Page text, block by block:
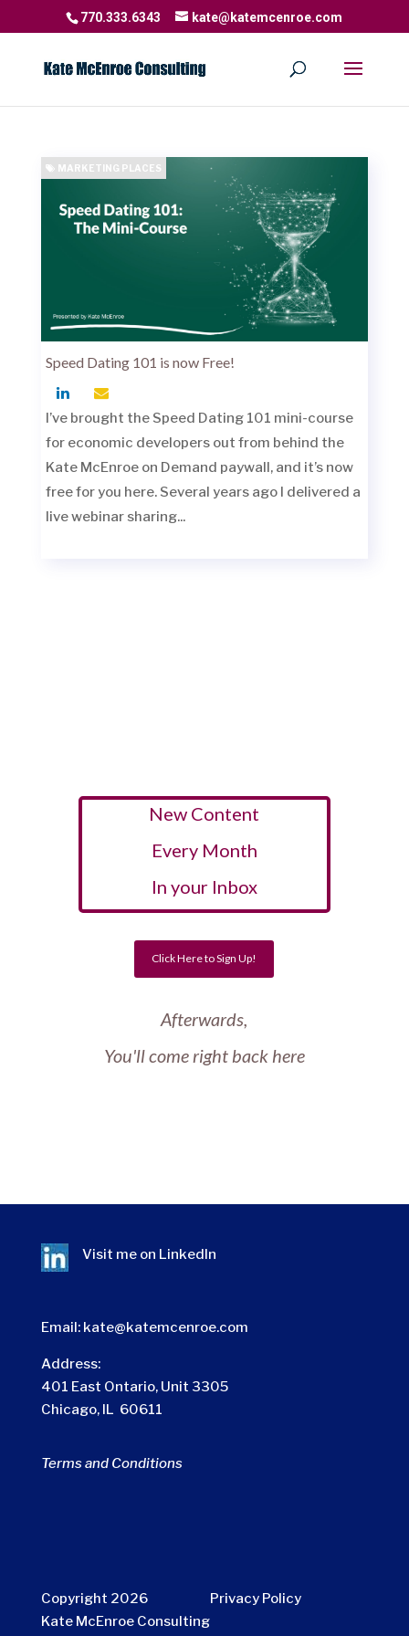
770.333.6343 kate@katemcenroe.com
Speed Dating 101 is now Free!
MARKETING PLACES
I’ve brought the Speed Dating 101 mini-course
for economic developers out from behind the
Kate McEnroe on Demand paywall, and it’s now
free for you here. Several years ago I delivered a
live webinar sharing...
New Content
Every Month
In your Inbox
Click Here to Sign Up!
Afterwards,
You'll come right back here
Visit me on LinkedIn
Email: kate@katemcenroe.com
Address:
401 East Ontario, Unit 3305
Chicago, IL 60611
Terms and Conditions
Copyright 2026
Kate McEnroe Consulting
Privacy Policy